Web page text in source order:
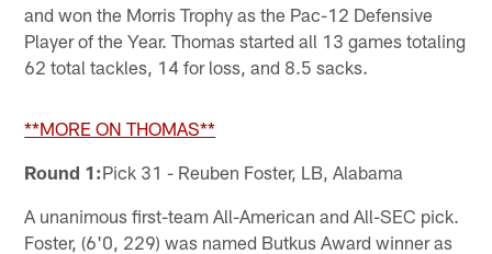
and won the Morris Trophy as the Pac-12 Defensive
Player of the Year. Thomas started all 13 games totaling
62 total tackles, 14 for loss, and 8.5 sacks.
**MORE ON THOMAS**
Round 1:Pick 31 - Reuben Foster, LB, Alabama
A unanimous first-team All-American and All-SEC pick.
Foster, (6'0, 229) was named Butkus Award winner as